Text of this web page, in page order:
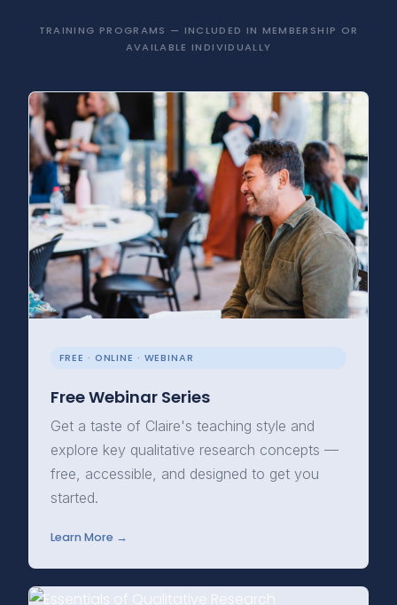
TRAINING PROGRAMS — INCLUDED IN MEMBERSHIP OR
AVAILABLE INDIVIDUALLY
FREE · ONLINE · WEBINAR
Free Webinar Series
Get a taste of Claire's teaching style and
explore key qualitative research concepts —
free, accessible, and designed to get you
started.
Learn More →